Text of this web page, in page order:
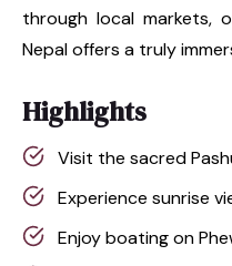
through local markets,
Nepal offers a truly
Highlights
Visit the sacred
Experience sunrise
Enjoy boating on